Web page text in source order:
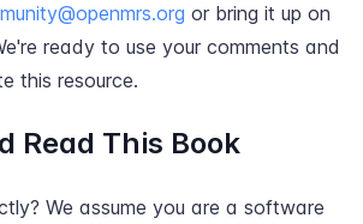
or bring it up on
ready to use your comments and
this resource.
Read This Book
We assume you are a software